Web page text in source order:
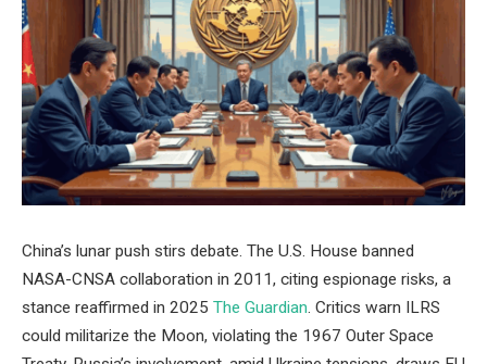
China’s lunar push stirs debate. The U.S. House banned
NASA-CNSA collaboration in 2011, citing espionage risks, a
stance reaffirmed in 2025 The Guardian. Critics warn ILRS
could militarize the Moon, violating the 1967 Outer Space